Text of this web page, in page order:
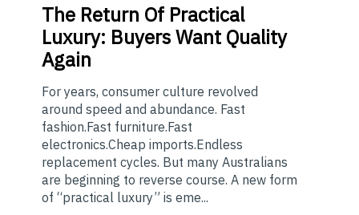
The Return Of Practical
Luxury: Buyers Want Quality
Again
For years, consumer culture revolved
around speed and abundance. Fast
fashion.Fast furniture.Fast
electronics.Cheap imports.Endless
replacement cycles. But many Australians
are beginning to reverse course. A new form
of “practical luxury” is eme...